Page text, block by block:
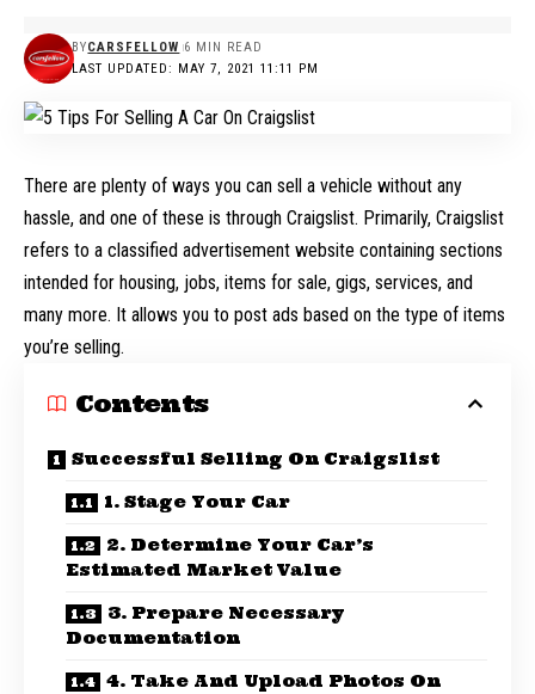
LAST UPDATED: MAY 7, 2021 11:11 PM
BYCARSFELLOW 6 MIN READ
There are plenty of ways you can sell a vehicle without any
hassle, and one of these is through Craigslist. Primarily, Craigslist
refers to a classified advertisement website containing sections
intended for housing, jobs, items for sale, gigs, services, and
many more. It allows you to post ads based on the type of items
you’re selling.
Contents
Successful Selling On Craigslist
1. Stage Your Car
2. Determine Your Car’s
Estimated Market Value
3. Prepare Necessary
Documentation
4. Take And Upload Photos On